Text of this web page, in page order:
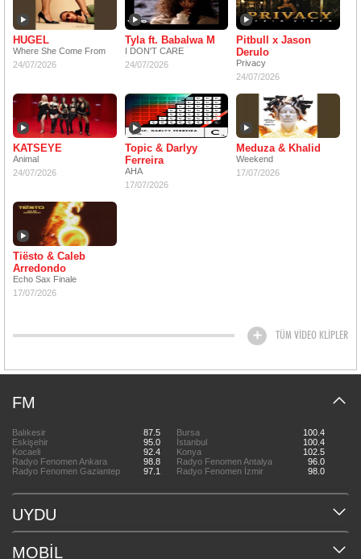
HUGEL
Where She Come From
24/07/2026
Tyla ft. Babalwa M
I DON'T CARE
24/07/2026
Pitbull x Jason
Derulo
Privacy
24/07/2026
KATSEYE
Animal
24/07/2026
Topic & Darlyy
Ferreira
AHA
17/07/2026
Meduza & Khalid
Weekend
17/07/2026
Tiësto & Caleb
Arredondo
Echo Sax Finale
17/07/2026
TÜM VİDEO KLİPLER
FM
Balıkesir 87.5 Bursa
100.4
Eskişehir
95.0 İstanbul
100.4
Kocaeli
92.4 Konya
102.5
Radyo Fenomen Ankara
98.8 Radyo Fenomen Antalya
96.0
Radyo Fenomen Gaziantep
97.1 Radyo Fenomen İzmir 98.0
UYDU
MOBİL